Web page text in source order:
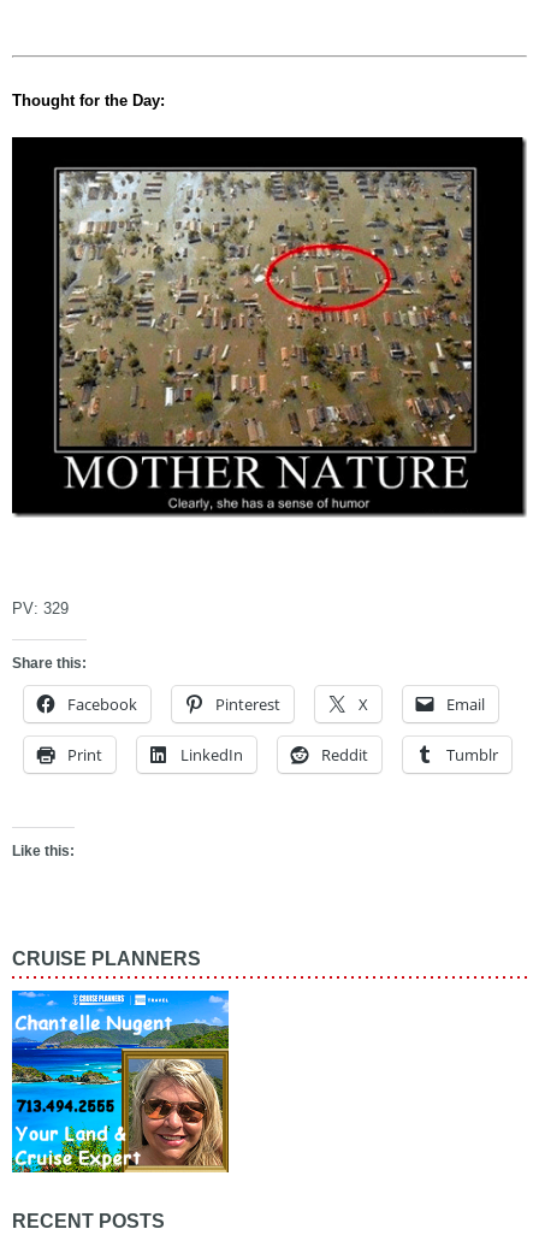
Thought for the Day:
PV: 329
Share this:
Facebook Pinterest X Email
Print LinkedIn Reddit Tumblr
Like this:
CRUISE PLANNERS
RECENT POSTS